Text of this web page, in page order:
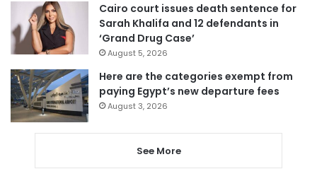
Cairo court issues death sentence for
Sarah Khalifa and 12 defendants in
‘Grand Drug Case’
August 5, 2026
Here are the categories exempt from
paying Egypt’s new departure fees
August 3, 2026
See More